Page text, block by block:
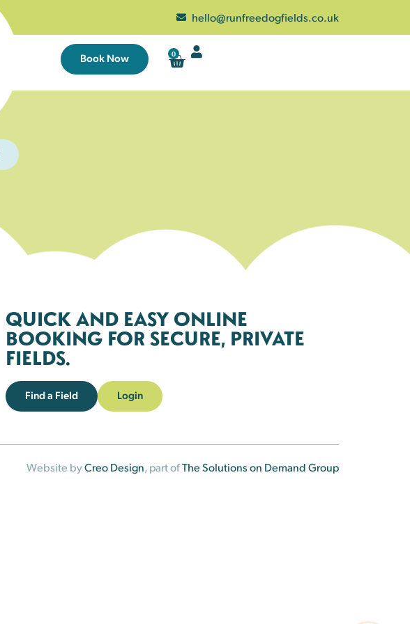
hello@runfreedogfields.co.uk
Book Now 0
QUICK AND EASY ONLINE
BOOKING FOR SECURE, PRIVATE
FIELDS.
Find a Field Login
Website byCreo Design, part ofThe Solutions on Demand Group